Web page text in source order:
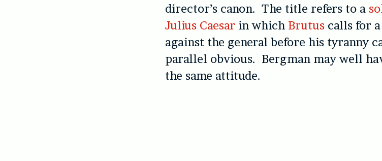
director’s canon. The title refers to a
Julius Caesar in which Brutus calls for
against the general before his tyranny
parallel obvious. Bergman may well
the same attitude.